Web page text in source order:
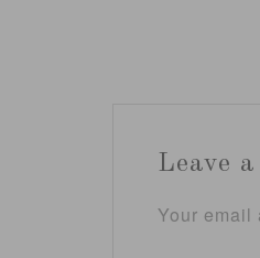
Leave
Your email